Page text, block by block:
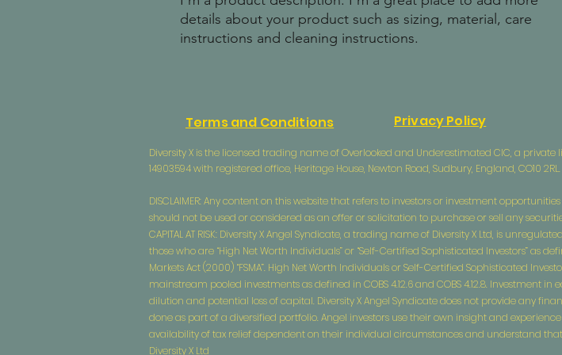
details about your product such as sizing, material, care
instructions and cleaning instructions.
Terms and Conditions Privacy Policy
Diversity X is the licensed trading name of Overlooked and Underestimated CIC, a
14903594 with registered office, Heritage House, Newton Road, Sudbury, England, CO10 2RL.
DISCLAIMER: Any content on this website that refers to investors or investment
should not be used or considered as an offer or solicitation to purchase or sell any
CAPITAL AT RISK: Diversity X Angel Syndicate, a trading name of Diversity X Ltd, is
those who are “High Net Worth Individuals” or “Self-Certified Sophisticated Investors” as
Markets Act (2000) “FSMA”. High Net Worth Individuals or Self-Certified Sophisticated
mainstream pooled investments as defined in COBS 4.12.6 and COBS 4.12.8. Investment
dilution and potential loss of capital. Diversity X Angel Syndicate does not provide any
done as part of a diversified portfolio. Angel investors use their own insight and
availability of tax relief dependent on their individual circumstances and understand
Diversity X Ltd